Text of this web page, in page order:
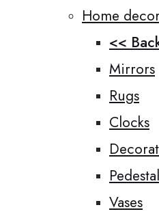
Home
<<
Mirrors
Rugs
Clocks
Vases